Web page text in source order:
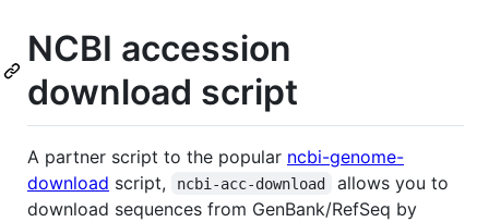
NCBI accession
download script
A partner script to the popular ncbi-genome-
download script, ncbi-acc-download
allows you to
download sequences from GenBank/RefSeq by